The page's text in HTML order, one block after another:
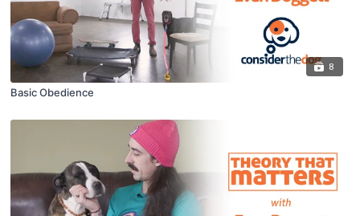
8
Basic Obedience